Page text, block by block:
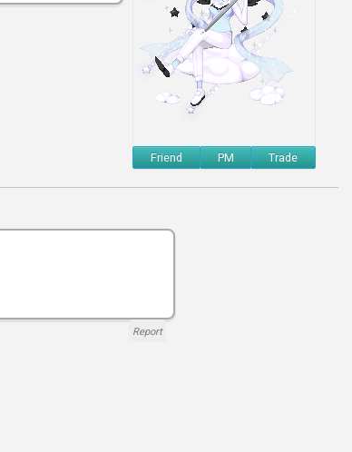
Friend PM Trade
Report